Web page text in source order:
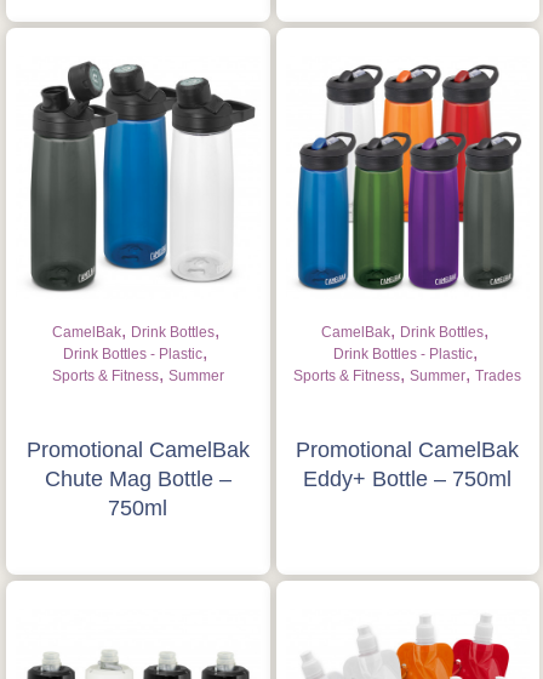
CamelBak, Drink Bottles,
Drink Bottles - Plastic,
Sports & Fitness, Summer
Promotional CamelBak
Chute Mag Bottle –
750ml
CamelBak, Drink Bottles,
Drink Bottles - Plastic,
Sports & Fitness,Summer,Trades
Promotional CamelBak
Eddy+ Bottle – 750ml